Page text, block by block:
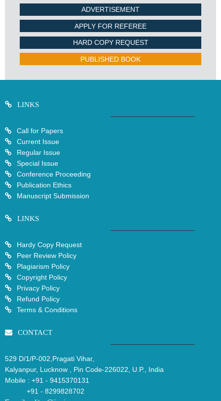
ADVERTISEMENT
APPLY FOR REFEREE
HARD COPY REQUEST
PUBLISHED BOOK
LINKS
Call for Papers
Current Issue
Regular Issue
Special Issue
Conference Proceeding
Publication Ethics
Manuscript Submission
LINKS
Hardy Copy Request
Peer Review Policy
Plagiarism Policy
Copyright Policy
Privacy Policy
Refund Policy
Terms & Conditions
CONTACT
529 D/1/P-002,Pragati Vihar,
Kalyanpur, Lucknow , Pin Code-226022, U.P., India
Mobile : +91 - 9415370131
+91 - 8299828702